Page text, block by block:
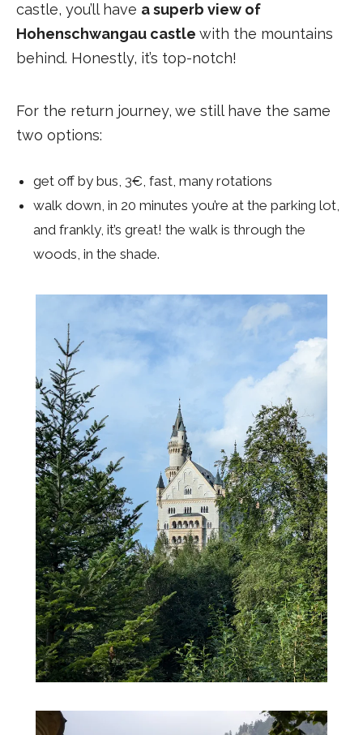
castle, you’ll have a superb view of
Hohenschwangau castle with the mountains
behind. Honestly, it’s top-notch!
For the return journey, we still have the same
two options:
get off by bus, 3€, fast, many rotations
walk down, in 20 minutes you’re at the parking lot,
and frankly, it’s great! the walk is through the
woods, in the shade.